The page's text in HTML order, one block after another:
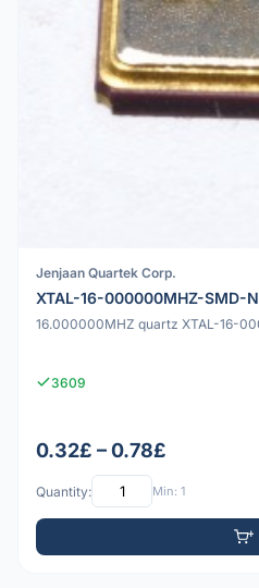
Jenjaan Quartek Corp.
XTAL-16-000000MHZ-SMD-
16.000000MHZ quartz XTAL-16-
3609
0.32£ – 0.78£
Quantity: Min: 1